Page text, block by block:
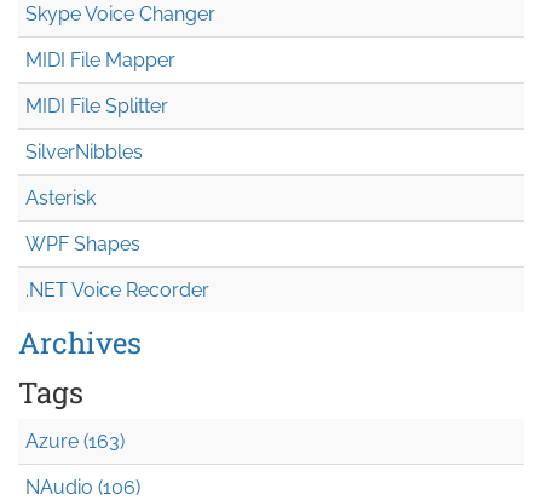
Skype Voice Changer
MIDI File Mapper
MIDI File Splitter
SilverNibbles
Asterisk
WPF Shapes
.NET Voice Recorder
Archives
Tags
Azure (163)
NAudio (106)